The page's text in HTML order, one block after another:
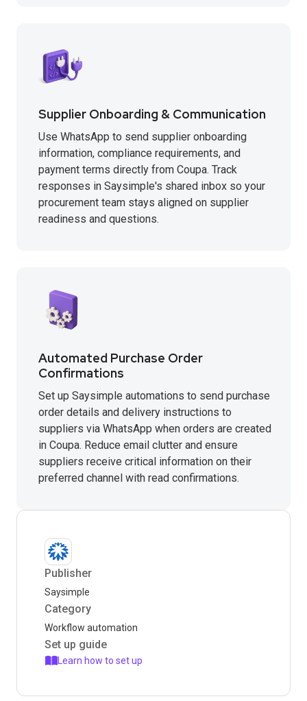
Supplier Onboarding & Communication
Use WhatsApp to send supplier onboarding
information, compliance requirements, and
payment terms directly from Coupa. Track
responses in Saysimple's shared inbox so your
procurement team stays aligned on supplier
readiness and questions.
Automated Purchase Order
Confirmations
Set up Saysimple automations to send purchase
order details and delivery instructions to
suppliers via WhatsApp when orders are created
in Coupa. Reduce email clutter and ensure
suppliers receive critical information on their
preferred channel with read confirmations.
Publisher
Saysimple
Category
Workflow automation
Set up guide
Learn how to set up